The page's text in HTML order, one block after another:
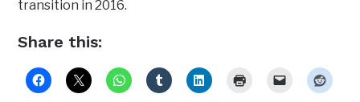
transition in 2016.
Share this: